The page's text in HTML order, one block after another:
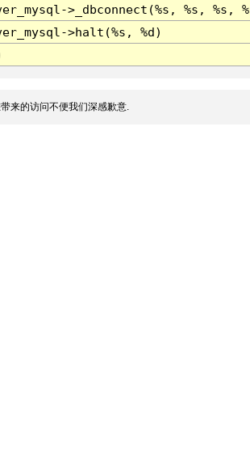
>_dbconnect(%s, %s, %s,
>halt(%s, %d)
来的访问不便我们深感歉意.